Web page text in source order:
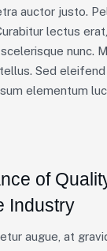
auctor justo.
lectus
nunc.
Sed
elementum
of
Industry
augue, at